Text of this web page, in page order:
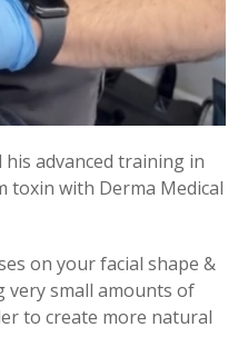
advanced training in
toxin with Derma Medical
on your facial shape &
very small amounts of
to create more natural